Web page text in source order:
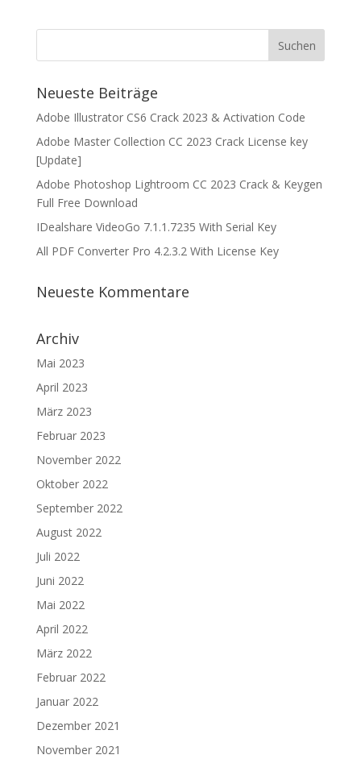
Neueste Beiträge
Adobe Illustrator CS6 Crack 2023 & Activation Code
Adobe Master Collection CC 2023 Crack License key
[Update]
Adobe Photoshop Lightroom CC 2023 Crack & Keygen
Full Free Download
IDealshare VideoGo 7.1.1.7235 With Serial Key
All PDF Converter Pro 4.2.3.2 With License Key
Neueste Kommentare
Archiv
Mai 2023
April 2023
März 2023
Februar 2023
November 2022
Oktober 2022
September 2022
August 2022
Juli 2022
Juni 2022
Mai 2022
April 2022
März 2022
Februar 2022
Januar 2022
Dezember 2021
November 2021